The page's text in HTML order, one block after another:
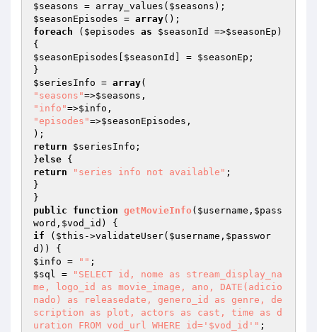
$seasons = array_values( $seasons
$seasonEpisodes = array
foreach ( $episodes as $seasonId =>$seasonEp )
$seasonEpisodes
$seasonId ] = $seasonEp ;
$seriesInfo = array
"seasons"=>$seasons
"info"=>$info
"episodes"=>$seasonEpisodes ,
return
$seriesInfo ;
}else
return
"series info not available" ;
}
public
function getMovieInfo ( $username , $pass
word , $vod_id )
if ( $this ->validateUser( $username , $passwor
d
$info = ""
$sql =
"SELECT id, nome as stream_display_na
me, logo_id as movie_image, ano, DATE(adicio
nado) as releasedate, genero_id as genre, de
scription as plot, actors as cast, time as d
uration FROM vod_url WHERE id='$vod_id'"